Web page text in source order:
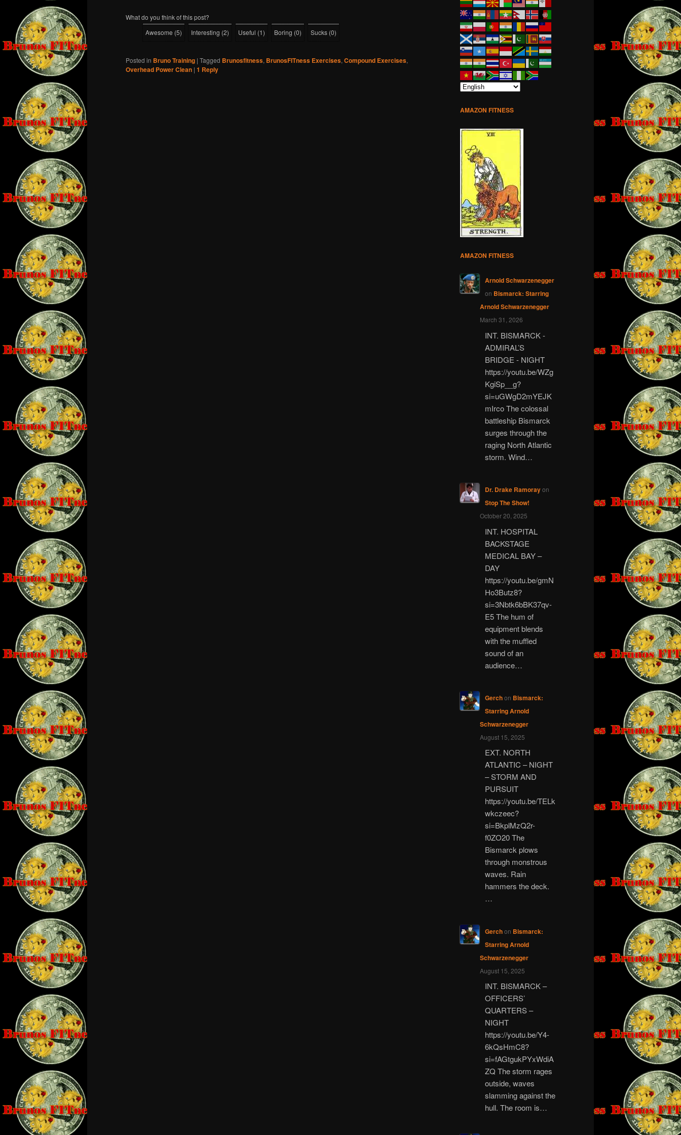
What do you think of this post?
Awesome (5) Interesting (2) Useful (1) Boring (0) Sucks (0)
Posted in Bruno Training | Tagged Brunosfitness, BrunosFITness Exercises, Compound Exercises,
Overhead Power Clean | 1 Reply
AMAZON FITNESS
AMAZON FITNESS
Arnold Schwarzenegger
on Bismarck: Starring
Arnold Schwarzenegger
March 31, 2026
INT. BISMARCK -
ADMIRAL’S
BRIDGE - NIGHT
https://youtu.be/WZg
KgiSp__g?
si=uGWgD2mYEJK
mIrco The colossal
battleship Bismarck
surges through the
raging North Atlantic
storm. Wind…
Dr. Drake Ramorayon
Stop The Show!
October 20, 2025
INT. HOSPITAL
BACKSTAGE
MEDICAL BAY –
DAY
https://youtu.be/gmN
Ho3Butz8?
si=3Nbtk6bBK37qv-
E5 The hum of
equipment blends
with the muffled
sound of an
audience…
Gerchon Bismarck:
Starring Arnold
Schwarzenegger
August 15, 2025
EXT. NORTH
ATLANTIC – NIGHT
– STORM AND
PURSUIT
https://youtu.be/TELk
wkczeec?
si=BkplMzQ2r-
f0ZO20 The
Bismarck plows
through monstrous
waves. Rain
hammers the deck.
…
Gerchon Bismarck:
Starring Arnold
Schwarzenegger
August 15, 2025
INT. BISMARCK –
OFFICERS’
QUARTERS –
NIGHT
https://youtu.be/Y4-
6kQsHmC8?
si=fAGtgukPYxWdiA
ZQ The storm rages
outside, waves
slamming against the
hull. The room is…